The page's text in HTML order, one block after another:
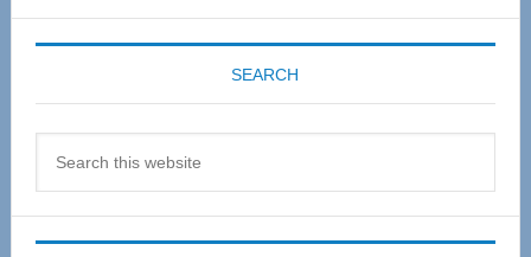
SEARCH